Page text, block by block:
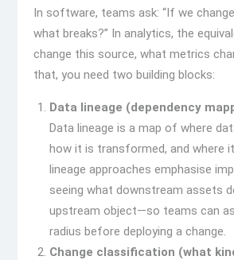
In software, teams ask: “If we
what breaks?” In analytics, the
change this source, what metrics
that, you need two building blocks:
Data lineage (dependency
Data lineage is a map of where
how it is transformed, and where
lineage approaches emphasise
seeing what downstream assets
upstream object—so teams can
radius before deploying a change.
Change classification (what